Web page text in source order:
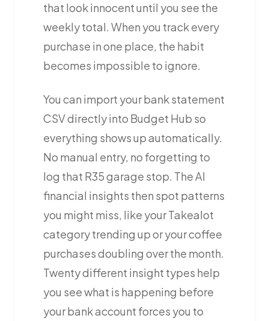
that look innocent until you see the
weekly total. When you track every
purchase in one place, the habit
becomes impossible to ignore.
You can import your bank statement
CSV directly into Budget Hub so
everything shows up automatically.
No manual entry, no forgetting to
log that R35 garage stop. The AI
financial insights then spot patterns
you might miss, like your Takealot
category trending up or your coffee
purchases doubling over the month.
Twenty different insight types help
you see what is happening before
your bank account forces you to